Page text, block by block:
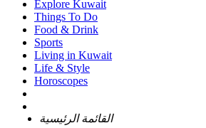
Explore Kuwait
Things To Do
Food & Drink
Sports
Living in Kuwait
Life & Style
Horoscopes
القائمة الرئيسية